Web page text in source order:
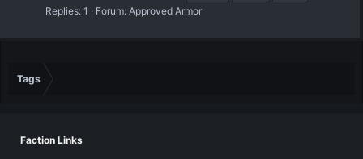
Replies: 1
Forum: Approved Armor
Tags
Faction Links